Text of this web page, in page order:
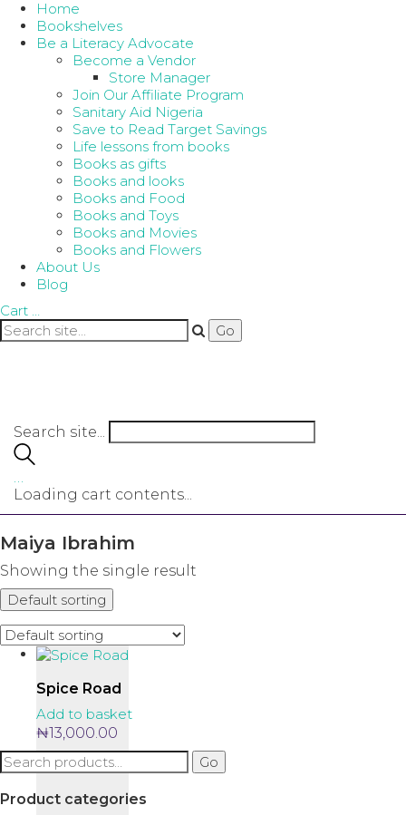
Home
Bookshelves
Be a Literacy Advocate
Become a Vendor
Store Manager
Join Our Affiliate Program
Sanitary Aid Nigeria
Save to Read Target Savings
Life lessons from books
Books as gifts
Books and looks
Books and Food
Books and Toys
Books and Movies
Books and Flowers
About Us
Blog
Cart
Search site...
Loading cart contents...
Maiya Ibrahim
Showing the single result
Default sorting
Spice Road
Add to basket
₦13,000.00
Search
for:
Go
Product categories